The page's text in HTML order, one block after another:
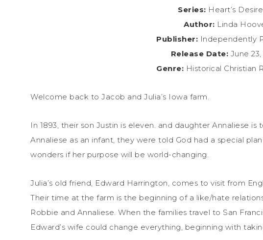
Series: Heart’s
Author: Linda
Publisher: Independently
Release Date: June
Genre: Historical Christian
Welcome back to Jacob and Julia’s Iowa farm.
In 1893, their son Justin is eleven. and daughter Annaliese
Annaliese as an infant, they were told God had a special
wonders if her purpose will be world-changing.
Julia’s old friend, Edward Harrington, comes to visit from
Their time at the farm is the beginning of a like/hate
Robbie and Annaliese. When the families travel to San
Edward’s wife could change everything, beginning with